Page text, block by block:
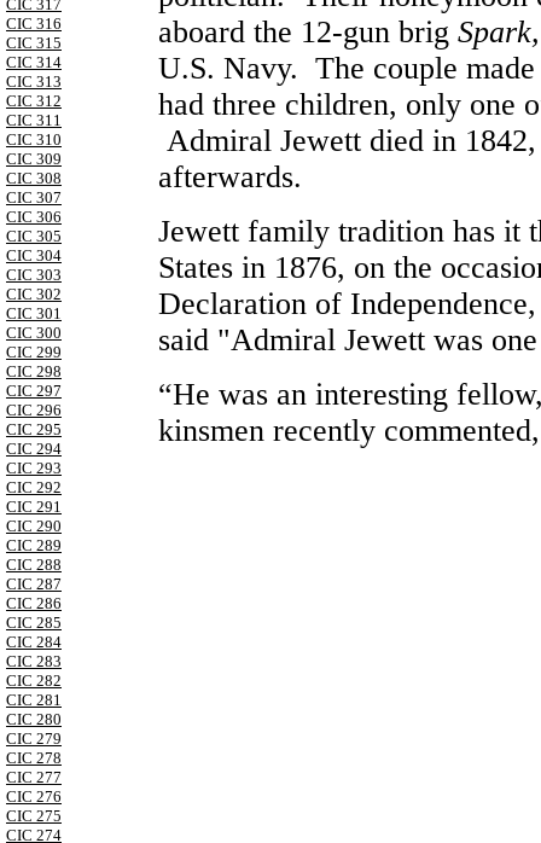
CIC 317
CIC 316
CIC 315
CIC 314
CIC 313
CIC 312
CIC 311
CIC 310
CIC 309
CIC 308
CIC 307
CIC 306
CIC 305
CIC 304
CIC 303
CIC 302
CIC 301
CIC 300
CIC 299
CIC 298
CIC 297
CIC 296
CIC 295
CIC 294
CIC 293
CIC 292
CIC 291
CIC 290
CIC 289
CIC 288
CIC 287
CIC 286
CIC 285
CIC 284
CIC 283
CIC 282
CIC 281
CIC 280
CIC 279
CIC 278
CIC 277
CIC 276
CIC 275
CIC 274
aboard the 12-gun brig
U.S. Navy. The couple
had three children, only one
Admiral Jewett died in
afterwards.
Jewett family tradition has it
States in 1876, on the
Declaration of
said "Admiral Jewett was
“He was an interesting
kinsmen recently